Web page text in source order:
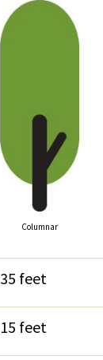
Columnar
35 feet
15 feet